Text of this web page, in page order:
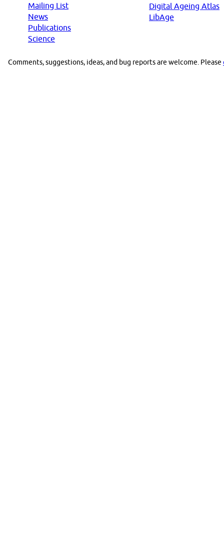
Mailing List
News
Publications
Science
Digital Ageing Atlas
LibAge
Comments, suggestions, ideas, and bug reports are welcome. Please